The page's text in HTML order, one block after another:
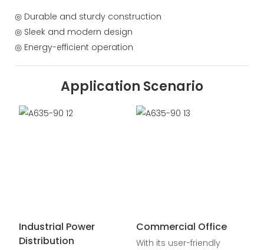
◎ Durable and sturdy construction
◎ Sleek and modern design
◎ Energy-efficient operation
Application Scenario
Industrial Power
Distribution
Commercial Office
With its user-friendly